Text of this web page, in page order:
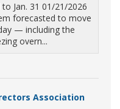
Jan. 31 01/21/2026
forecasted to move
— including the
overn...
Association